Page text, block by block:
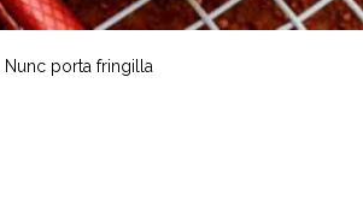
porta fringilla